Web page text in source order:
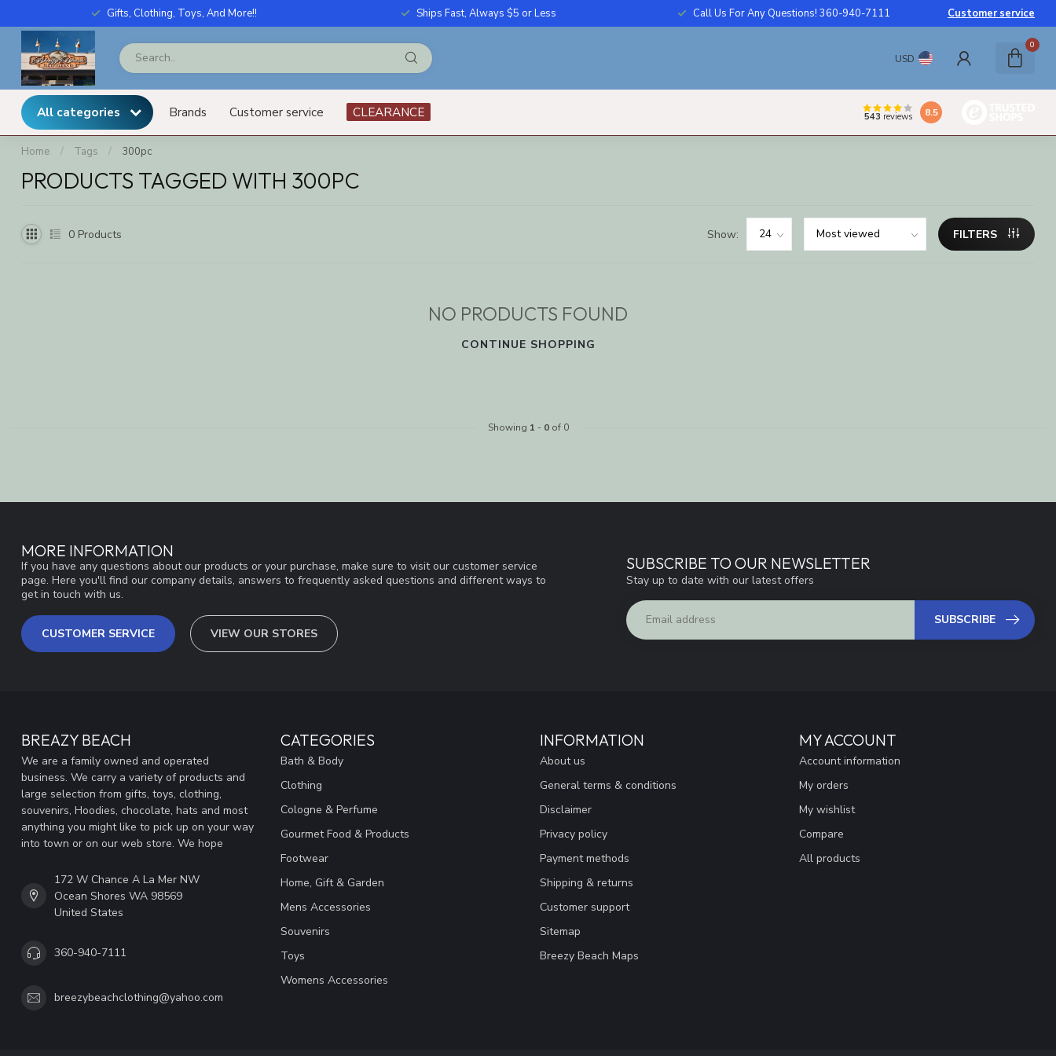
Gifts, Clothing, Toys, And More!! Ships Fast, Always $5 or Less Call Us For Any Questions! 360-940-7111 Customer service
USD
0
All categories Brands Customer service CLEARANCE 543 reviews 8.5
Home / Tags / 300pc
PRODUCTS TAGGED WITH 300PC
0 Products Show: FILTERS
NO PRODUCTS FOUND
CONTINUE SHOPPING
Showing 1 - 0of 0
MORE INFORMATION
If you have any questions about our products or your purchase, make sure to visit our customer service
page. Here you'll find our company details, answers to frequently asked questions and different ways to
get in touch with us.
CUSTOMER SERVICE VIEW OUR STORES
SUBSCRIBE TO OUR NEWSLETTER
Stay up to date with our latest offers
SUBSCRIBE
BREAZY BEACH
We are a family owned and operated
business. We carry a variety of products and
large selection from gifts, toys, clothing,
souvenirs, Hoodies, chocolate, hats and most
anything you might like to pick up on your way
into town or on our web store. We hope
172 W Chance A La Mer NW
Ocean Shores WA 98569
United States
360-940-7111
breezybeachclothing@yahoo.com
CATEGORIES
Bath & Body
Clothing
Cologne & Perfume
Gourmet Food & Products
Footwear
Home, Gift & Garden
Mens Accessories
Souvenirs
Toys
Womens Accessories
INFORMATION
About us
General terms & conditions
Disclaimer
Privacy policy
Payment methods
Shipping & returns
Customer support
Sitemap
Breezy Beach Maps
MY ACCOUNT
Account information
My orders
My wishlist
Compare
All products